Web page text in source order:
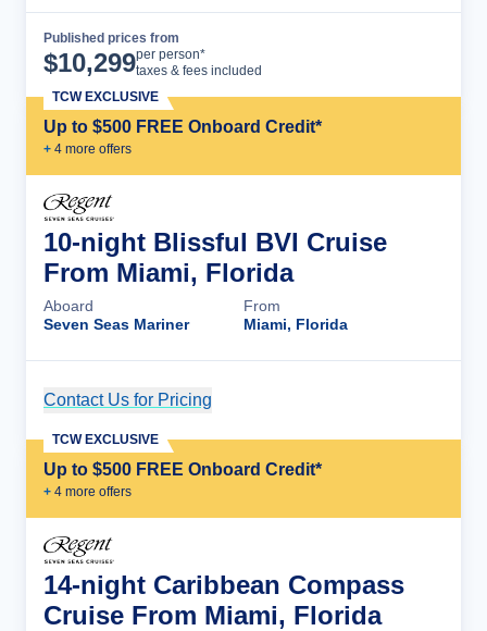
Published prices from
$10,299per person*
taxes & fees included
Up to $500 FREE Onboard Credit*
+ 4 more offers
TCW EXCLUSIVE
10-night Blissful BVI Cruise
From Miami, Florida
Aboard
Seven Seas Mariner
From
Miami, Florida
Contact Us for Pricing
Up to $500 FREE Onboard Credit*
+ 4 more offers
TCW EXCLUSIVE
14-night Caribbean Compass
Cruise From Miami, Florida